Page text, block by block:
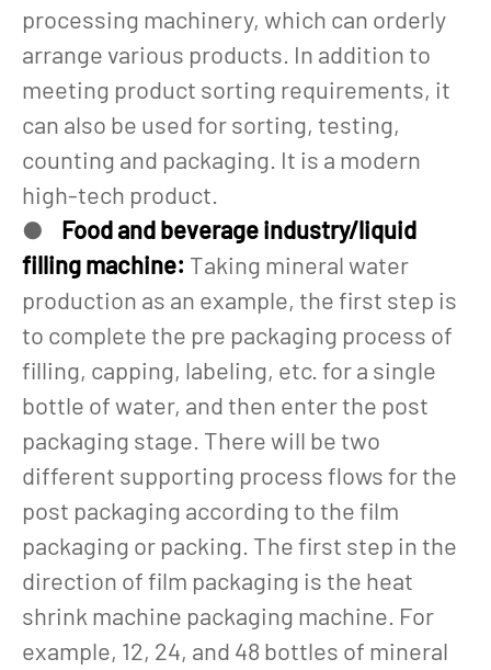
processing machinery, which can orderly
arrange various products. In addition to
meeting product sorting requirements, it
can also be used for sorting, testing,
counting and packaging. It is a modern
high-tech product.
● Food and beverage industry/liquid
filling machine: Taking mineral water
production as an example, the first step is
to complete the pre packaging process of
filling, capping, labeling, etc. for a single
bottle of water, and then enter the post
packaging stage. There will be two
different supporting process flows for the
post packaging according to the film
packaging or packing. The first step in the
direction of film packaging is the heat
shrink machine packaging machine. For
example, 12, 24, and 48 bottles of mineral